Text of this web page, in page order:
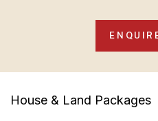
House & Land Packages